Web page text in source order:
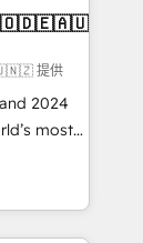
and portal
the
提供
2024
most
Solutions
NAM,